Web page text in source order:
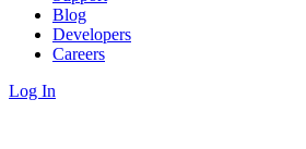
Blog
Developers
Careers
Log In